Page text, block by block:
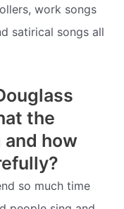
work songs
satirical songs all
the
how
so much time